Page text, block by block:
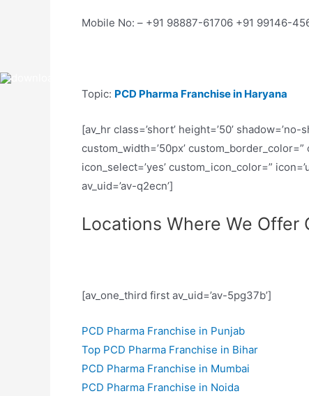
Mobile No: – +91 98887-61706 +91 99146-
Topic: PCD Pharma Franchise in Haryana
[av_hr class=’short’ height=’50’
custom_width=’50px’
icon_select=’yes’ custom_icon_color=”
av_uid=’av-q2ecn’]
Locations Where We Offer
[av_one_third first av_uid=’av-5pg37b’]
PCD Pharma Franchise in Punjab
Top PCD Pharma Franchise in Bihar
PCD Pharma Franchise in Mumbai
PCD Pharma Franchise in Noida